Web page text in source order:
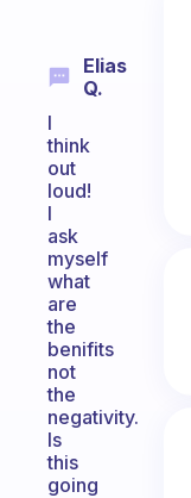
Elias
Q.
I
think
out
loud!
I
ask
myself
what
are
the
benifits
not
the
negativity.
Is
this
going